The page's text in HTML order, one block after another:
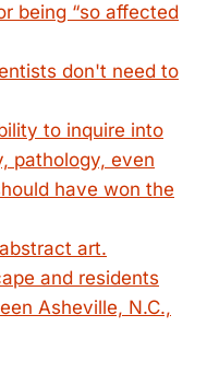
being “so affected
don't need to
to inquire into
pathology, even
have won the
art.
and residents
Asheville, N.C.,